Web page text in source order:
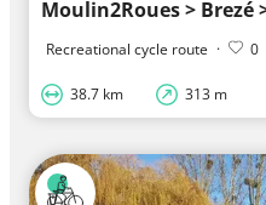
Recreational cycle route · 0
38.7 km 313 m